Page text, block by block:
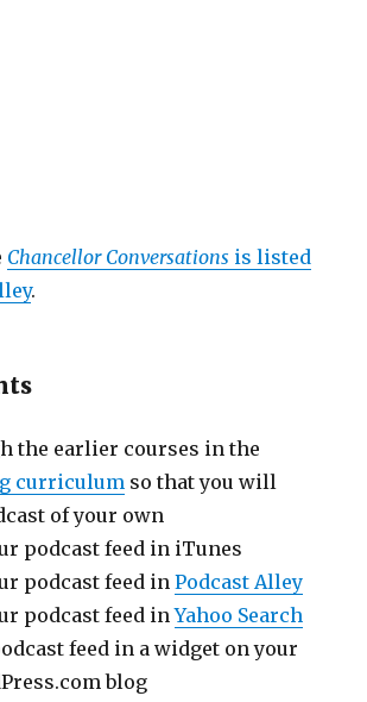
Chancellor Conversations is listed
.
the earlier courses in the
curriculum so that you will
of your own
podcast feed in iTunes
podcast feed inPodcast Alley
podcast feed inYahoo Search
feed in a widget on your
blog